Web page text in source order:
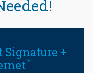
Signature +
™